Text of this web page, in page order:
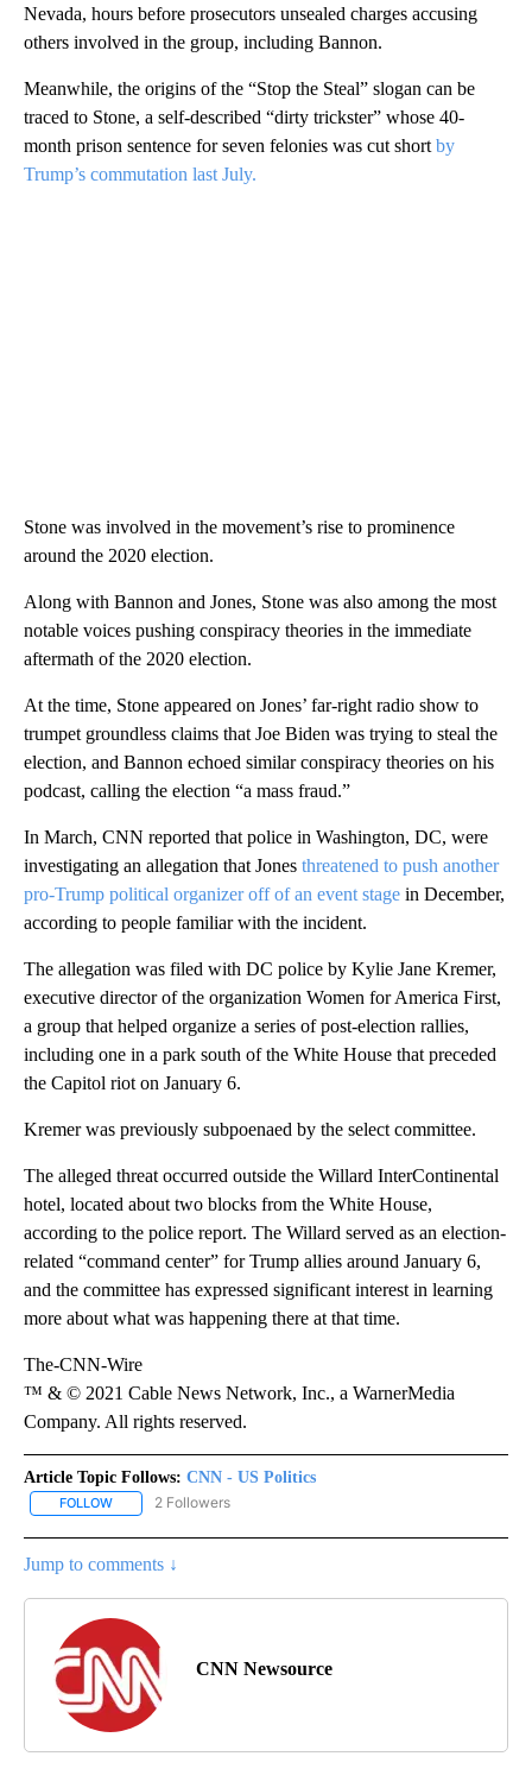
Nevada, hours before prosecutors unsealed charges accusing
others involved in the group, including Bannon.
Meanwhile, the origins of the “Stop the Steal” slogan can be
traced to Stone, a self-described “dirty trickster” whose 40-
month prison sentence for seven felonies was cut short by
Trump’s commutation last July.
Stone was involved in the movement’s rise to prominence
around the 2020 election.
Along with Bannon and Jones, Stone was also among the most
notable voices pushing conspiracy theories in the immediate
aftermath of the 2020 election.
At the time, Stone appeared on Jones’ far-right radio show to
trumpet groundless claims that Joe Biden was trying to steal the
election, and Bannon echoed similar conspiracy theories on his
podcast, calling the election “a mass fraud.”
In March, CNN reported that police in Washington, DC, were
investigating an allegation that Jones threatened to push another
pro-Trump political organizer off of an event stage in December,
according to people familiar with the incident.
The allegation was filed with DC police by Kylie Jane Kremer,
executive director of the organization Women for America First,
a group that helped organize a series of post-election rallies,
including one in a park south of the White House that preceded
the Capitol riot on January 6.
Kremer was previously subpoenaed by the select committee.
The alleged threat occurred outside the Willard InterContinental
hotel, located about two blocks from the White House,
according to the police report. The Willard served as an election-
related “command center” for Trump allies around January 6,
and the committee has expressed significant interest in learning
more about what was happening there at that time.
The-CNN-Wire
™ & © 2021 Cable News Network, Inc., a WarnerMedia
Company. All rights reserved.
Article Topic Follows: CNN - US Politics
FOLLOW FOLLOW "CNN - US POLITICS" TO RECEIVE NOTIFICATIONS
2 Followers
Jump to comments ↓
CNN Newsource